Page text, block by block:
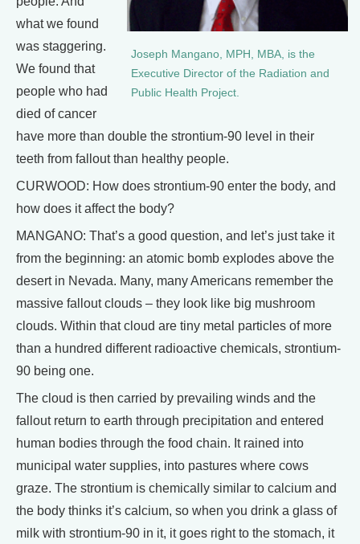
Joseph Mangano, MPH, MBA, is the
Executive Director of the Radiation and
Public Health Project.
what we found
was staggering.
We found that
people who had
died of cancer
have more than double the strontium-90 level in their
teeth from fallout than healthy people.
CURWOOD: How does strontium-90 enter the body, and
how does it affect the body?
MANGANO: That’s a good question, and let’s just take it
from the beginning: an atomic bomb explodes above the
desert in Nevada. Many, many Americans remember the
massive fallout clouds – they look like big mushroom
clouds. Within that cloud are tiny metal particles of more
than a hundred different radioactive chemicals, strontium-
90 being one.
The cloud is then carried by prevailing winds and the
fallout return to earth through precipitation and entered
human bodies through the food chain. It rained into
municipal water supplies, into pastures where cows
graze. The strontium is chemically similar to calcium and
the body thinks it’s calcium, so when you drink a glass of
milk with strontium-90 in it, it goes right to the stomach, it